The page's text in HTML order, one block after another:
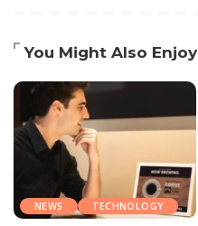
You Might Also Enjoy
NEWS TECHNOLOGY